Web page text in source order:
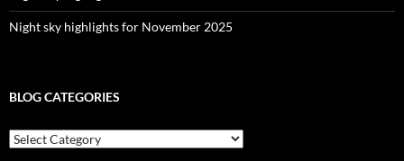
Night sky highlights for November 2025
BLOG CATEGORIES
Blog
Categories